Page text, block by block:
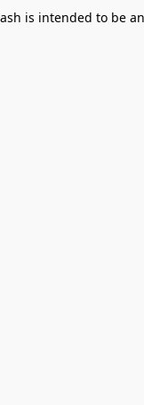
is intended to be